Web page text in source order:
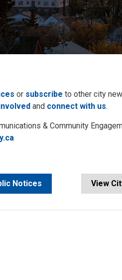
or subscribe to other city
and connect with us.
& Community
Notices View